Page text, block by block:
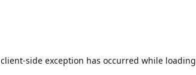
client-side exception has occurred while loading